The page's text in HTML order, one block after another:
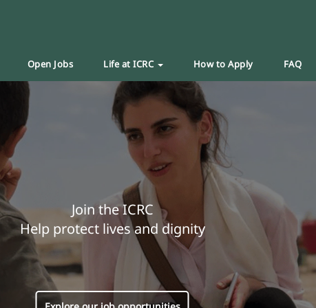
Open Jobs Life at ICRC How to Apply FAQ
Join the ICRC
Help protect lives and dignity